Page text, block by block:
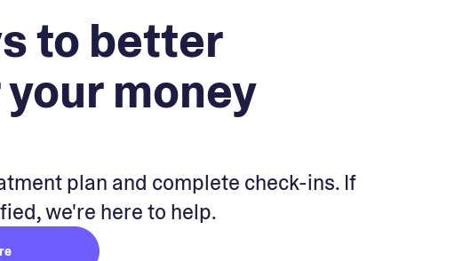
to better
money
plan and complete check-ins. If
we're here to help.